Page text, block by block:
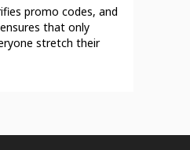
promo codes, and
that only
stretch their